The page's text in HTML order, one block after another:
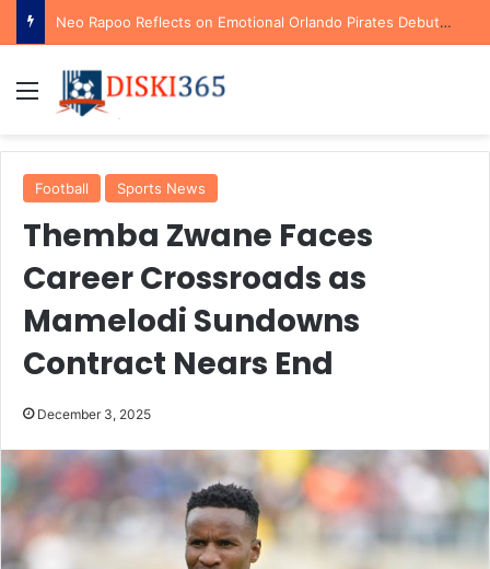
Neo Rapoo Reflects on Emotional Orlando Pirates Debut and His Ambitions for the Future
Menu
Football Sports News
Themba Zwane Faces
Career Crossroads as
Mamelodi Sundowns
Contract Nears End
December 3, 2025